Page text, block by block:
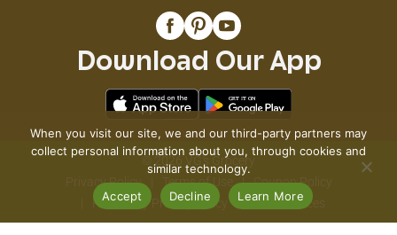
Download Our App
© 2026 VG's Grocery
Privacy Policy
Terms of Use
Coupon Policy
Pharmacy Privacy Policy
Recall Notices
When you visit our site, we and our third-party partners may
collect personal information about you, through cookies and
similar technology.
Accept
Decline Learn More